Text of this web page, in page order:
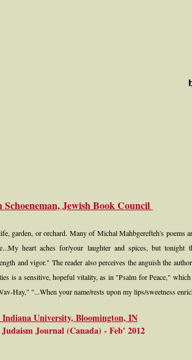
Schoeneman, Jewish Book Council
garden, or orchard. Many of Michal Mahbgerefteh's
heart aches for/your laughter and spices, but
and vigor." The reader also perceives the anguish the
is a sensitive, hopeful vitality, as in "Psalm for Peace,"
Hay," "...When your name/rests upon my lips/sweetness
Indiana University, Bloomington, IN
Journal (Canada) - Feb' 2012